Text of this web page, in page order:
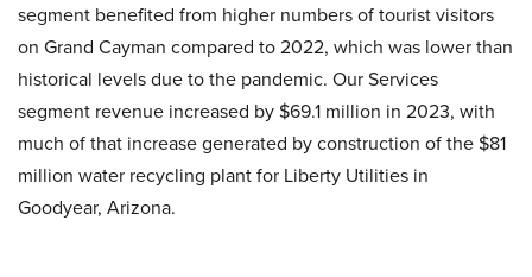
segment benefited from higher numbers of tourist visitors
on Grand Cayman compared to 2022, which was lower than
historical levels due to the pandemic. Our Services
segment revenue increased by $69.1 million in 2023, with
much of that increase generated by construction of the $81
million water recycling plant for Liberty Utilities in
Goodyear, Arizona.